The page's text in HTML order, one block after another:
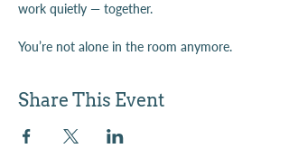
work quietly — together.
You’re not alone in the room anymore.
Share This Event